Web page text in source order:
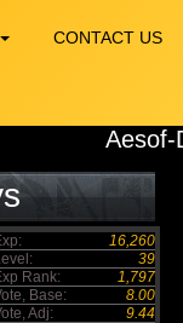
CONTACT US
Aesof-
16,260
39
Rank:
1,797
Base:
8.00
Adj: 9.44